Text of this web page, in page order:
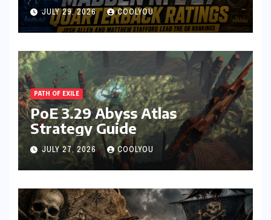
JULY 29, 2026 COOLYOU
PATH OF EXILE
PoE 3.29 Abyss Atlas
Strategy Guide
JULY 27, 2026 COOLYOU